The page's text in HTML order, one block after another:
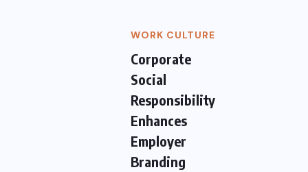
WORK CULTURE
Corporate
Social
Responsibility
Enhances
Employer
Branding